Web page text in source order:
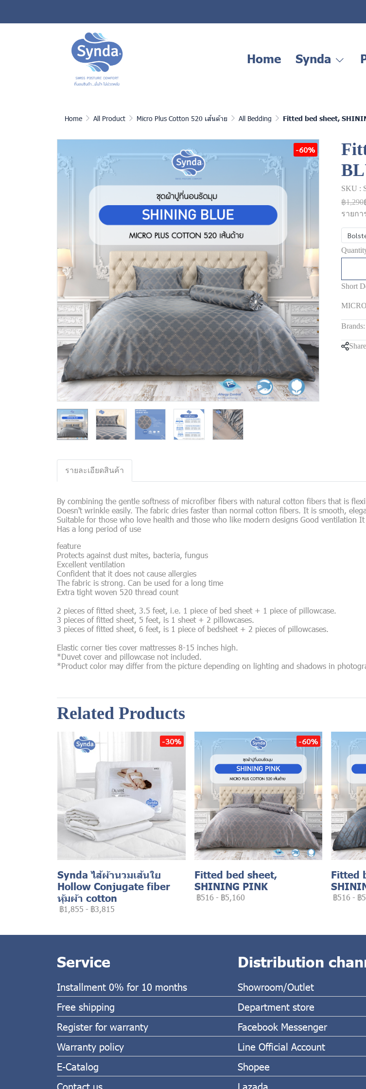
Home Synda
Home All Product Micro Plus Cotton 520 เส้นด้าย All Bedding Fitted bed sheet,
-60%
SKU :
฿1,290
รายกา
Short
Brands:
Share
รายละเอียดสินค้า
By combining the gentle softness of microfiber fibers with natural cotton fibers that is
Doesn't wrinkle easily. The fabric dries faster than normal cotton fibers. It is smooth,
Suitable for those who love health and those who like modern designs Good ventilation
Has a long period of use
feature
Protects against dust mites, bacteria, fungus
Excellent ventilation
Confident that it does not cause allergies
The fabric is strong. Can be used for a long time
Extra tight woven 520 thread count
2 pieces of fitted sheet, 3.5 feet, i.e. 1 piece of bed sheet + 1 piece of pillowcase.
3 pieces of fitted sheet, 5 feet, is 1 sheet + 2 pillowcases.
3 pieces of fitted sheet, 6 feet, is 1 piece of bedsheet + 2 pieces of pillowcases.
Elastic corner ties cover mattresses 8-15 inches high.
*Duvet cover and pillowcase not included.
*Product color may differ from the picture depending on lighting and shadows in
Related Products
-30%
Synda ไส้ผ้านวมเส้นใย
Hollow Conjugate fiber
หุ้มผ้า cotton
฿1,855 - ฿3,815
-60%
Fitted bed sheet,
SHINING PINK
฿516 - ฿5,160
Fitted
฿516 - ฿
Service
Installment 0% for 10 months
Free shipping
Register for warranty
Warranty policy
E-Catalog
Contact us
Distribution
Showroom/Outlet
Department store
Facebook Messenger
Line Official Account
Shopee
Lazada